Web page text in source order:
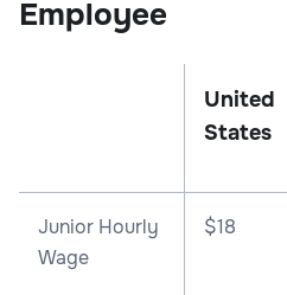
Employee
United
States
Junior Hourly
Wage
$18